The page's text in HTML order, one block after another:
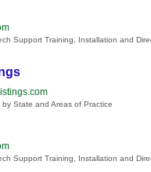
Support Training, Installation and
State and Areas of Practice
Support Training, Installation and